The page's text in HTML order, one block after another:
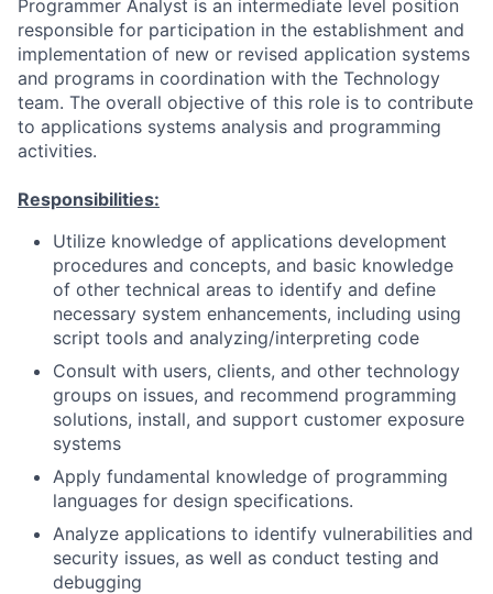
Programmer Analyst is an intermediate level position
responsible for participation in the establishment and
implementation of new or revised application systems
and programs in coordination with the Technology
team. The overall objective of this role is to contribute
to applications systems analysis and programming
activities.
Responsibilities:
Utilize knowledge of applications development
procedures and concepts, and basic knowledge
of other technical areas to identify and define
necessary system enhancements, including using
script tools and analyzing/interpreting code
Consult with users, clients, and other technology
groups on issues, and recommend programming
solutions, install, and support customer exposure
systems
Apply fundamental knowledge of programming
languages for design specifications.
Analyze applications to identify vulnerabilities and
security issues, as well as conduct testing and
debugging